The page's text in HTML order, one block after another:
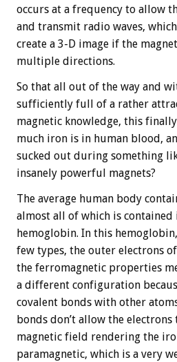
occurs at a frequency to allow
and transmit radio waves,
create a 3-D image if the
multiple directions.
So that all out of the way and
sufficiently full of a rather
magnetic knowledge, this
much iron is in human blood,
sucked out during something
insanely powerful magnets?
The average human body
almost all of which is contained
hemoglobin. In this
few types, the outer electrons
the ferromagnetic properties
a different configuration
covalent bonds with other
bonds don’t allow the
magnetic field rendering the
paramagnetic, which is a very